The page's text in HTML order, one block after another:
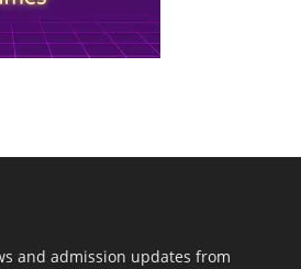
and admission updates from